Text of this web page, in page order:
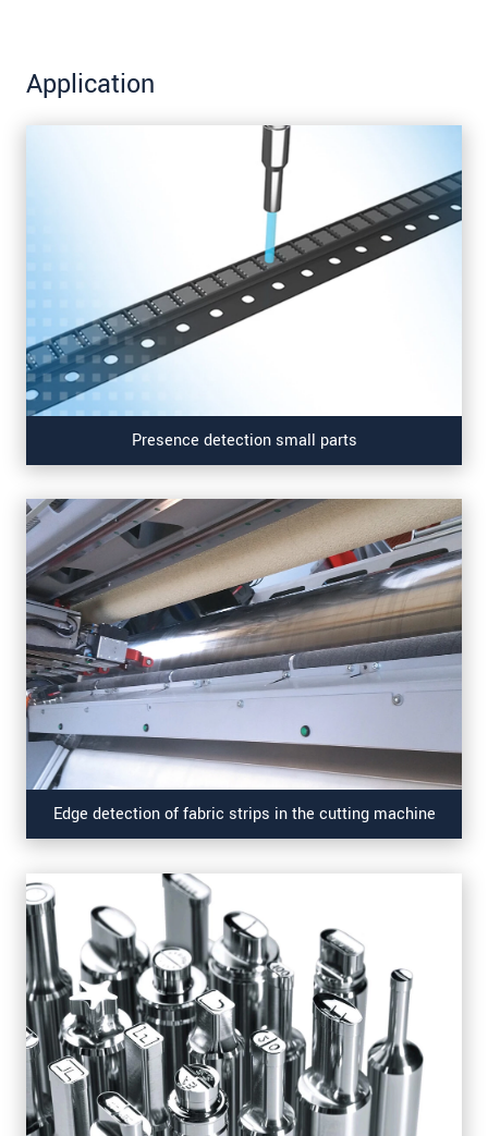
Application
Presence detection small parts
Edge detection of fabric strips in the cutting machine